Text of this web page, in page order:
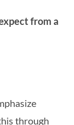
from a
through